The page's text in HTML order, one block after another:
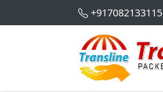
+917082133115